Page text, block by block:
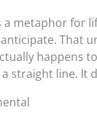
a metaphor for
That
happens
straight line. It